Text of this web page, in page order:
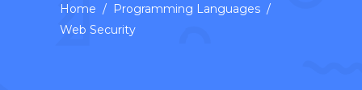
Home / Programming Languages /
Web Security